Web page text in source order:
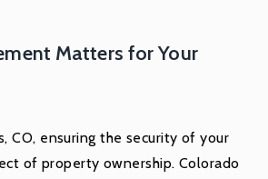
Matters for Your
CO, ensuring the security of your
of property ownership. Colorado